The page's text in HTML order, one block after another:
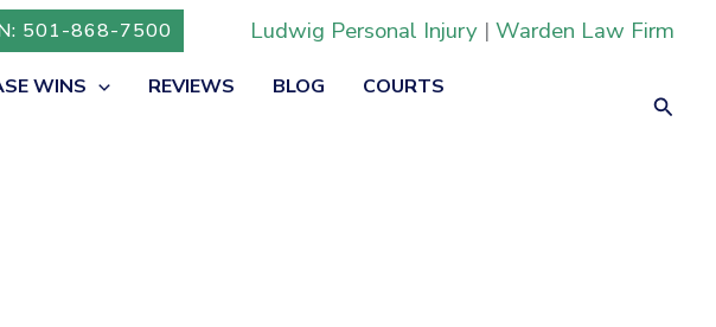
501-868-7500 Ludwig Personal Injury | Warden Law Firm
WINS REVIEWS BLOG
COURTS
Search